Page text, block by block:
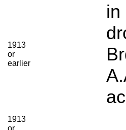
1913
or
earlier
in
1913
or